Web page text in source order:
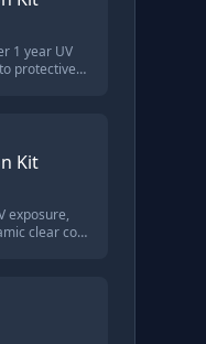
1 year UV
protective
review and
Kit
exposure,
clear coat
15